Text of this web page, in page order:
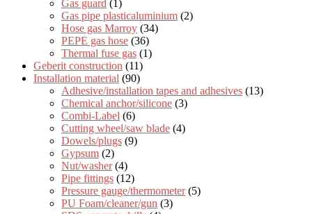
Gas guard (1)
Gas pipe plasticaluminium (2)
Hose gas Marroy (34)
PEPE gas hose (36)
Thermal fuse gas (1)
Geberit construction (11)
Installation material (90)
Adhesive/installation tapes and adhesives (13)
Chemical anchor/silicone (3)
Combi-Label (6)
Cutting wheel/saw blade (4)
Dowels/plugs (9)
Gypsum (2)
Nut/washer (4)
Pipe fittings (12)
Pressure gauge/thermometer (5)
PU Foam/cleaner/gun (3)